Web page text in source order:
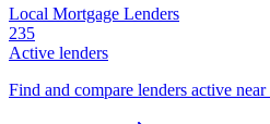
Local Mortgage Lenders
235
Active lenders
Find and compare lenders active near